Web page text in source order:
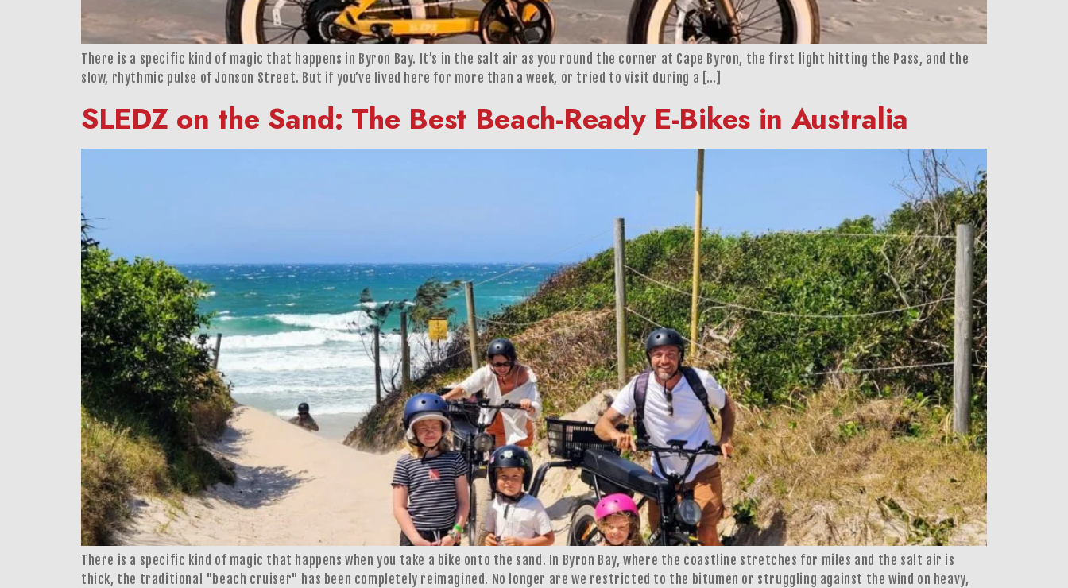
There is a specific kind of magic that happens in Byron Bay. It’s in the salt air as you round the corner at Cape Byron, the first light hitting the Pass, and the
slow, rhythmic pulse of Jonson Street. But if you’ve lived here for more than a week, or tried to visit during a […]
SLEDZ on the Sand: The Best Beach-Ready E-Bikes in Australia
There is a specific kind of magic that happens when you take a bike onto the sand. In Byron Bay, where the coastline stretches for miles and the salt air is
thick, the traditional "beach cruiser" has been completely reimagined. No longer are we restricted to the bitumen or struggling against the wind on heavy,